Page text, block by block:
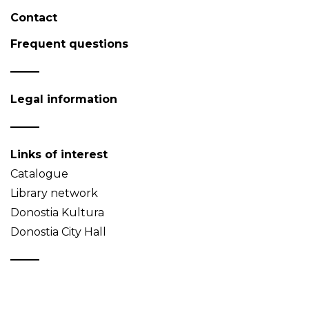
Contact
Frequent questions
Legal information
Links of interest
Catalogue
Library network
Donostia Kultura
Donostia City Hall